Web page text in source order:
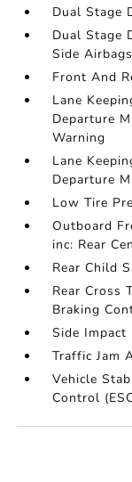
Dual Stage
Dual Stage
Side Airbags
Front And
Lane
Departure
Warning
Lane
Departure
Low Tire
Outboard
inc: Rear
Rear Child
Rear Cross
Braking
Side Impact
Traffic Jam
Vehicle
Control